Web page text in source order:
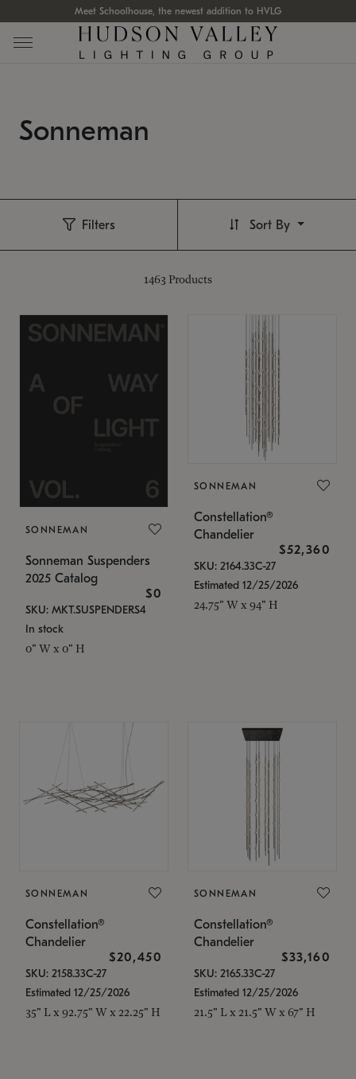
Meet Schoolhouse, the newest addition to HVLG
Sonneman
Filters
1463 Products
Sort By
SONNEMAN
Sonneman Suspenders
2025 Catalog
$0
SKU: MKT.SUSPENDERS4
In stock
0" W x 0" H
SONNEMAN
Constellation®
Chandelier
$52,360
SKU: 2164.33C-27
Estimated 12/25/2026
24.75" W x 94" H
SONNEMAN
Constellation®
Chandelier
$20,450
SKU: 2158.33C-27
Estimated 12/25/2026
35" L x 92.75" W x 22.25" H
SONNEMAN
Constellation®
Chandelier
$33,160
SKU: 2165.33C-27
Estimated 12/25/2026
21.5" L x 21.5" W x 67" H